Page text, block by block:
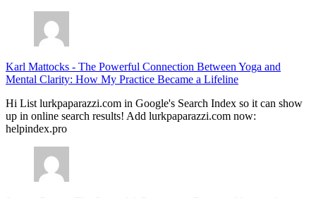
Karl Mattocks - The Powerful Connection Between Yoga and
Mental Clarity: How My Practice Became a Lifeline
Hi List lurkpaparazzi.com in Google's Search Index so it can show
up in online search results! Add lurkpaparazzi.com now:
helpindex.pro